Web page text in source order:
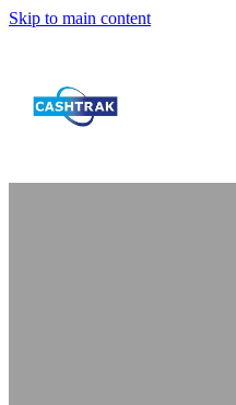
Skip to main content
About Us